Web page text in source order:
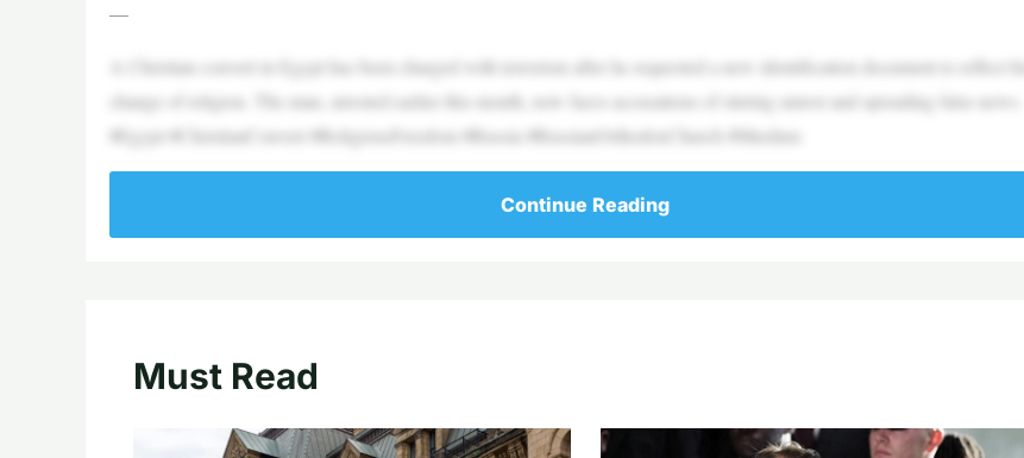
—
A Christian convert in Egypt has been charged with terrorism after he requested a new identification document to reflect his
change of religion. The man, arrested earlier this month, now faces accusations of stirring unrest and spreading false news.
#Egypt #ChristianConvert #ReligiousFreedom #Russia #RussianOrthodoxChurch #Muslims
Continue Reading
Must Read